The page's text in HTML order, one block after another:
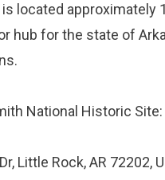
located
hub for the state of
National Historic
Little Rock, AR 72202,